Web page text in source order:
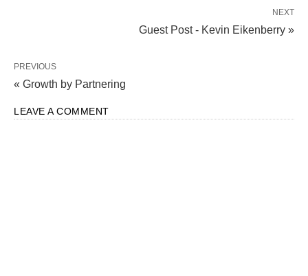
NEXT
Guest Post - Kevin Eikenberry »
PREVIOUS
« Growth by Partnering
LEAVE A COMMENT